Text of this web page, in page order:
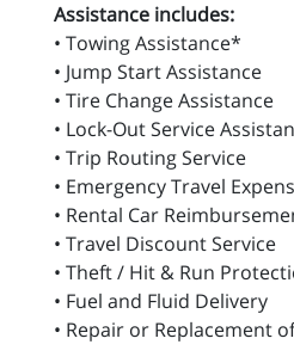
Assistance includes:
• Towing Assistance*
• Jump Start Assistance
• Tire Change Assistance
• Lock-Out Service
• Trip Routing Service
• Emergency Travel
• Rental Car
• Travel Discount Service
• Theft / Hit & Run
• Fuel and Fluid Delivery
• Repair or Replacement